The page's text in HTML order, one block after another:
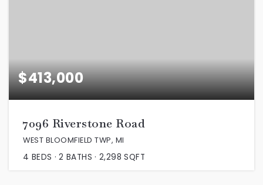
$413,000
7096 Riverstone Road
WEST BLOOMFIELD TWP, MI
4 BEDS 2 BATHS 2,298 SQFT